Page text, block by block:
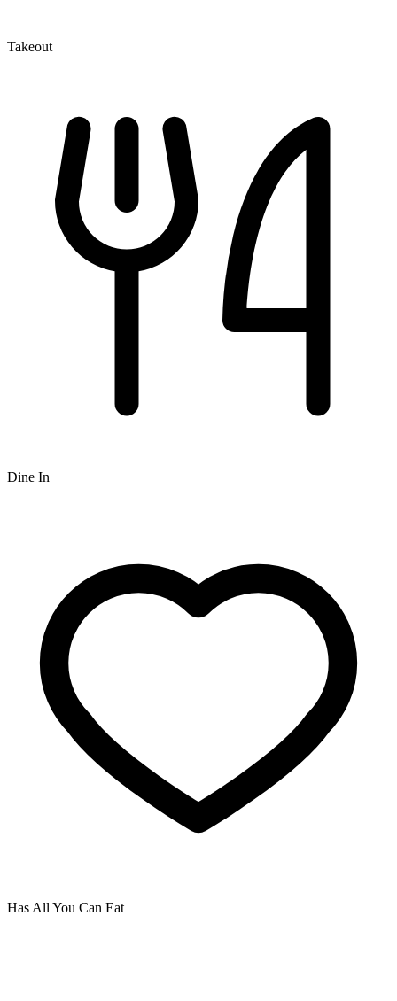
Takeout
Dine In
Has All You Can Eat